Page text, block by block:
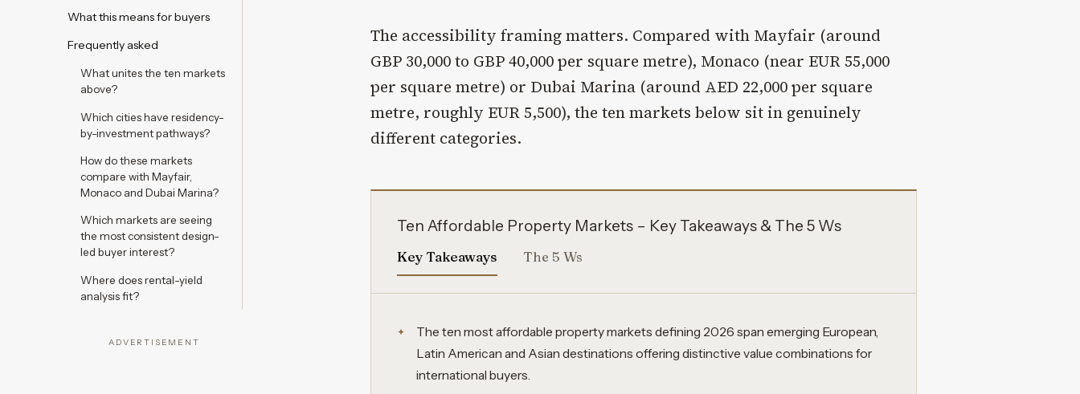
What this means for buyers
Frequently asked
What unites the ten markets
above?
Which cities have residency-
by-investment pathways?
How do these markets
compare with Mayfair,
Monaco and Dubai Marina?
Which markets are seeing
the most consistent design-
led buyer interest?
Where does rental-yield
analysis fit?
ADVERTISEMENT
The accessibility framing matters. Compared with Mayfair (around
GBP 30,000 to GBP 40,000 per square metre), Monaco (near EUR 55,000
per square metre) or Dubai Marina (around AED 22,000 per square
metre, roughly EUR 5,500), the ten markets below sit in genuinely
different categories.
Ten Affordable Property Markets – Key Takeaways & The 5 Ws
Key Takeaways The 5 Ws
The ten most affordable property markets defining 2026 span emerging European,
Latin American and Asian destinations offering distinctive value combinations for
international buyers.